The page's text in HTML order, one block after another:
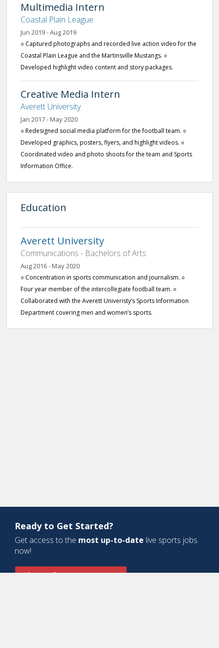
Multimedia Intern
Coastal Plain League
Jun 2019 - Aug 2019
○ Captured photographs and recorded live action video for the
Coastal Plain League and the Martinsville Mustangs. ○
Developed highlight video content and story packages.
Creative Media Intern
Averett University
Jan 2017 - May 2020
○ Redesigned social media platform for the football team. ○
Developed graphics, posters, flyers, and highlight videos. ○
Coordinated video and photo shoots for the team and Sports
Information Office.
Education
Averett University
Communications - Bachelors of Arts
Aug 2016 - May 2020
○ Concentration in sports communication and journalism. ○
Four year member of the intercollegiate football team. ○
Collaborated with the Averett Univeristy’s Sports Information
Department covering men and women’s sports.
Ready to Get Started?
Get access to the most up-to-date live sports jobs
now!
Sign Up for a Free Account